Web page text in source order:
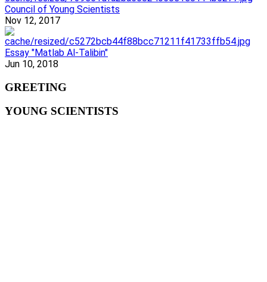
Council of Young Scientists
Nov 12, 2017
Essay "Matlab Al-Talibin"
Jun 10, 2018
GREETING
YOUNG SCIENTISTS